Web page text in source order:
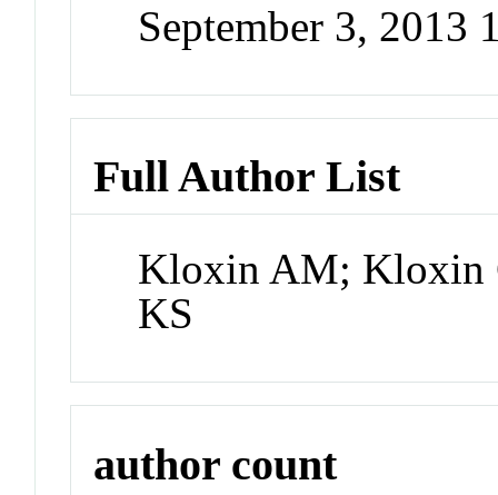
September 3, 2013
Full Author List
Kloxin AM; Kloxin
KS
author count